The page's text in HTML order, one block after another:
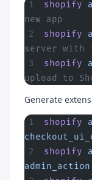
shopify
new app
shopify
server with
shopify
upload to
Generate
shopify
shopify
admin_action